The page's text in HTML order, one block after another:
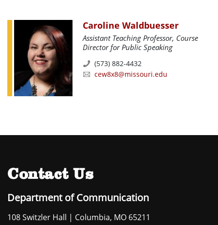
Caroline Waldbuesser
Assistant Teaching Professor, Course
Director for Public Speaking
(573) 882-4432
cew8x8@missouri.edu
Contact Us
Department of Communication
108 Switzler Hall | Columbia, MO 65211